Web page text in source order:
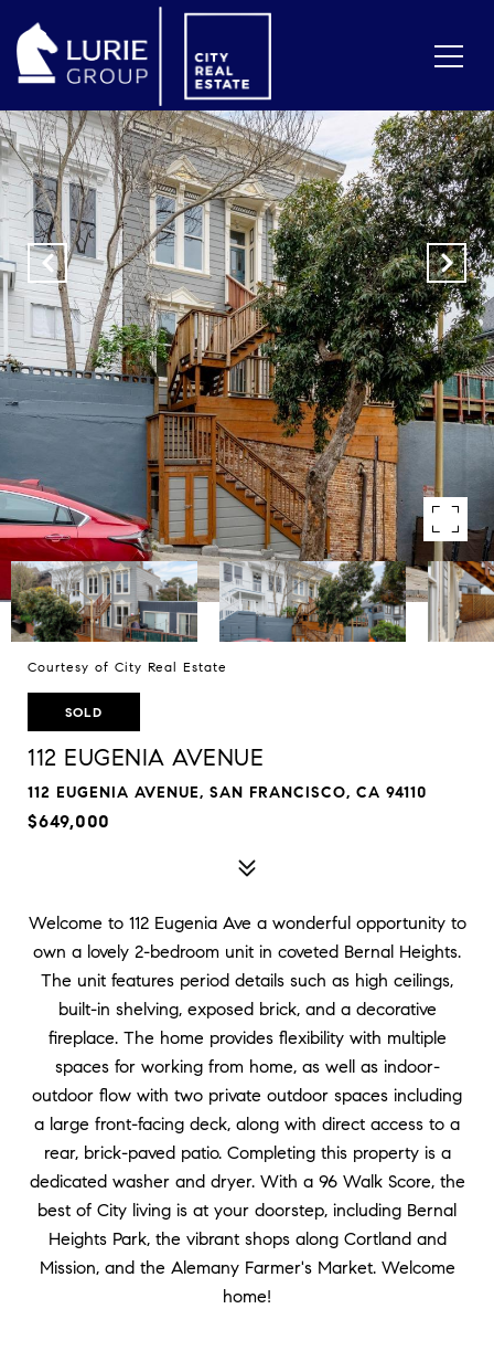
Courtesy of City Real Estate
SOLD
112 EUGENIA AVENUE
112 EUGENIA AVENUE, SAN FRANCISCO, CA 94110
$649,000
Welcome to 112 Eugenia Ave a wonderful opportunity to
own a lovely 2-bedroom unit in coveted Bernal Heights.
The unit features period details such as high ceilings,
built-in shelving, exposed brick, and a decorative
fireplace. The home provides flexibility with multiple
spaces for working from home, as well as indoor-
outdoor flow with two private outdoor spaces including
a large front-facing deck, along with direct access to a
rear, brick-paved patio. Completing this property is a
dedicated washer and dryer. With a 96 Walk Score, the
best of City living is at your doorstep, including Bernal
Heights Park, the vibrant shops along Cortland and
Mission, and the Alemany Farmer's Market. Welcome
home!